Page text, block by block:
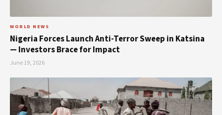
WORLD NEWS
Nigeria Forces Launch Anti-Terror Sweep in Katsina
— Investors Brace for Impact
June 19, 2026